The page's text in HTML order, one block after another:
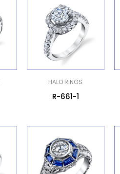
HALO RINGS
R-661-1